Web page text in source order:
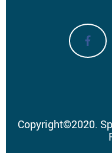
Copyright©2020.